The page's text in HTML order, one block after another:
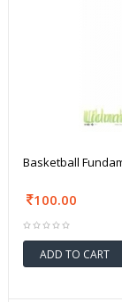
Basketball
100.00
ADD TO CART